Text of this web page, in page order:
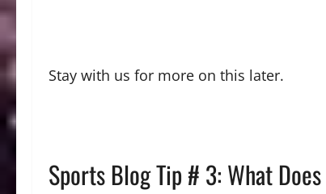
Stay with us for more on this later.
Sports Blog Tip # 3: What